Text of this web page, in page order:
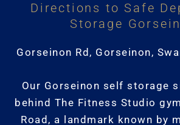
Directions to Safe
Storage
Gorseinon Rd, Gorseinon,
Our Gorseinon self storage
behind The Fitness Studio
Road, a landmark known by